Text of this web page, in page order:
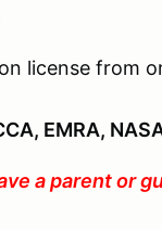
license from
EMRA,
a parent or